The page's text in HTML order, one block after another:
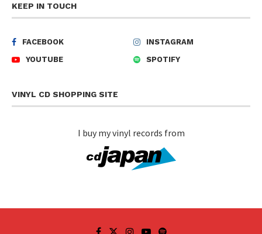
KEEP IN TOUCH
FACEBOOK
INSTAGRAM
YOUTUBE
SPOTIFY
VINYL CD SHOPPING SITE
I buy my vinyl records from